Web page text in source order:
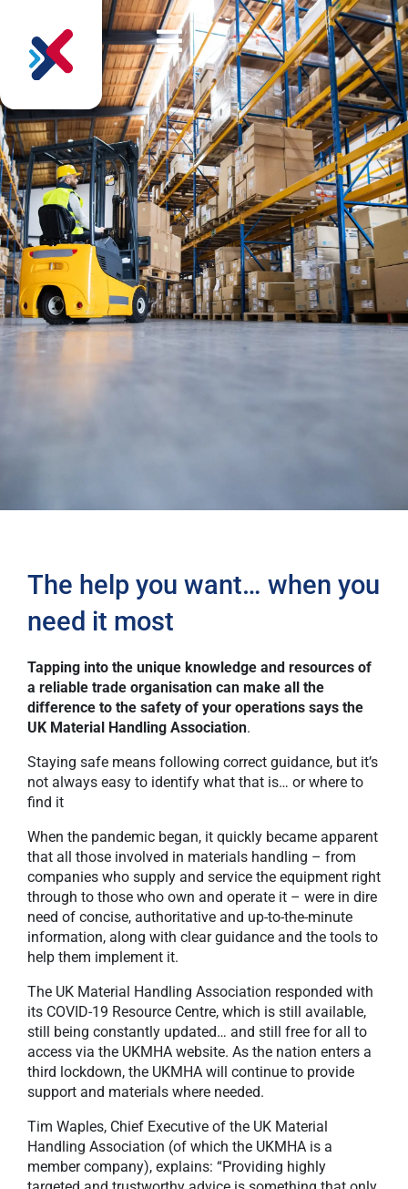
The help you want… when you
need it most
Tapping into the unique knowledge and resources of
a reliable trade organisation can make all the
difference to the safety of your operations says the
UK Material Handling Association.
Staying safe means following correct guidance, but it’s
not always easy to identify what that is… or where to
find it
When the pandemic began, it quickly became apparent
that all those involved in materials handling – from
companies who supply and service the equipment right
through to those who own and operate it – were in dire
need of concise, authoritative and up-to-the-minute
information, along with clear guidance and the tools to
help them implement it.
The UK Material Handling Association responded with
its COVID-19 Resource Centre, which is still available,
still being constantly updated… and still free for all to
access via the UKMHA website. As the nation enters a
third lockdown, the UKMHA will continue to provide
support and materials where needed.
Tim Waples, Chief Executive of the UK Material
Handling Association (of which the UKMHA is a
member company), explains: “Providing highly